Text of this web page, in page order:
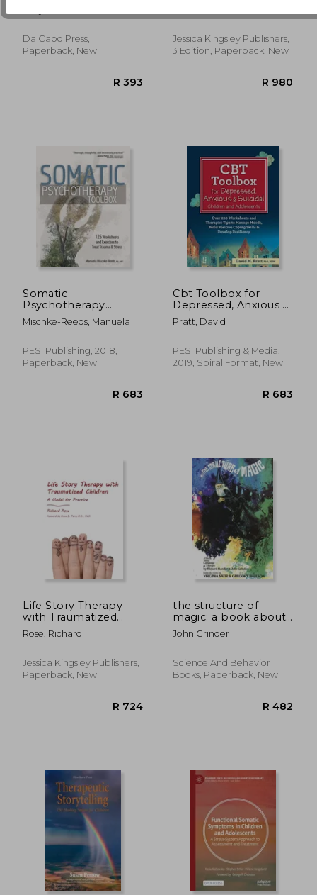
R 790
Da Capo Press,
Paperback, New
Integrative Play
Edition)
Ken ; Stagnitti, Karen
Jessica Kingsley Publishers,
3 Edition, Paperback, New
Somatic
Psychotherapy
Toolbox: 125
Worksheets and
Trauma & Stress
Mischke-Reeds, Manuela
PESI Publishing, 2018,
Paperback, New
Cbt Toolbox for
Depressed, Anxious &
Suicidal Children and
Adolescents: Over
Therapist Tips to
Manage Moods, Build
& Develop Resiliency
Pratt, David
PESI Publishing & Media,
2019, Spiral Format, New
Life Story Therapy
with Traumatized
Children: A Model for
Practice
Rose, Richard
Jessica Kingsley Publishers,
Paperback, New
the structure of
magic: a book about
language and therapy
John Grinder
Science And Behavior
Books, Paperback, New